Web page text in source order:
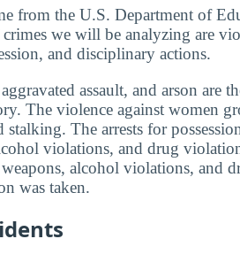
from the U.S. Department of
we will be analyzing are
and disciplinary actions.
assault, and arson are
The violence against women
stalking. The arrests for
violations, and drug
alcohol violations, and
was taken.